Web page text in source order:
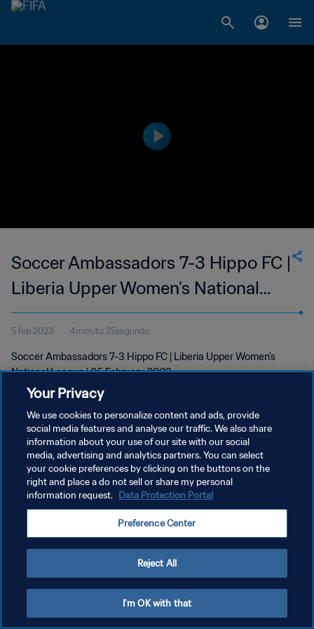
Soccer Ambassadors 7-3 Hippo FC |
Liberia Upper Women's National
League | 05 Feb 2023
5 feb 2023 4minuto 25segundo
Soccer Ambassadors 7-3 Hippo FC | Liberia Upper Women's
National League | 05 February 2023
POLÍTICA DE PRIVACIDAD
TÉRMINOS DE SERVICIO
AJUSTAR LA CONFIGURACIÓN DE LAS COOKIES
Your Privacy
We use cookies to personalize content and ads, provide
social media features and analyse our traffic. We also share
information about your use of our site with our social
media, advertising and analytics partners. You can select
your cookie preferences by clicking on the buttons on the
right and place a do not sell or share my personal
information request. Data Protection Portal
Preference Center
Reject All
I'm OK with that